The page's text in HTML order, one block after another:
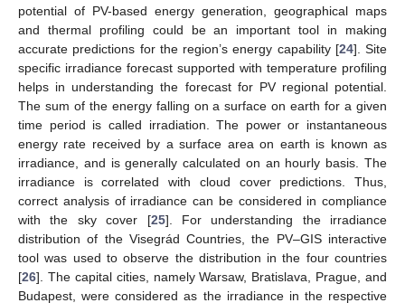
potential of PV-based energy generation, geographical maps
and thermal profiling could be an important tool in making
accurate predictions for the region’s energy capability [24]. Site
specific irradiance forecast supported with temperature profiling
helps in understanding the forecast for PV regional potential.
The sum of the energy falling on a surface on earth for a given
time period is called irradiation. The power or instantaneous
energy rate received by a surface area on earth is known as
irradiance, and is generally calculated on an hourly basis. The
irradiance is correlated with cloud cover predictions. Thus,
correct analysis of irradiance can be considered in compliance
with the sky cover [25]. For understanding the irradiance
distribution of the Visegrád Countries, the PV–GIS interactive
tool was used to observe the distribution in the four countries
[26]. The capital cities, namely Warsaw, Bratislava, Prague, and
Budapest, were considered as the irradiance in the respective